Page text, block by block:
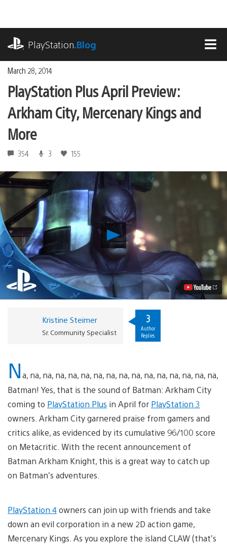
content
PlayStation.Blog
March 28, 2014
PlayStation Plus April Preview:
Arkham City, Mercenary Kings and
More
354 3 155
Play
PlayStation
Plus
April
Preview:
Arkham
City,
Mercenary
and
More
Video
Kristine Steimer
Sr. Community Specialist
3
Author
Replies
Na, na, na, na, na, na, na, na, na, na, na, na, na, na, na, na,
Batman! Yes, that is the sound of Batman: Arkham City
coming to PlayStation Plus in April for PlayStation 3
owners. Arkham City garnered praise from gamers and
critics alike, as evidenced by its cumulative 96/100 score
on Metacritic. With the recent announcement of
Batman Arkham Knight, this is a great way to catch up
on Batman’s adventures.
PlayStation 4owners can join up with friends and take
down an evil corporation in a new 2D action game,
Mercenary Kings. As you explore the island CLAW (that’s